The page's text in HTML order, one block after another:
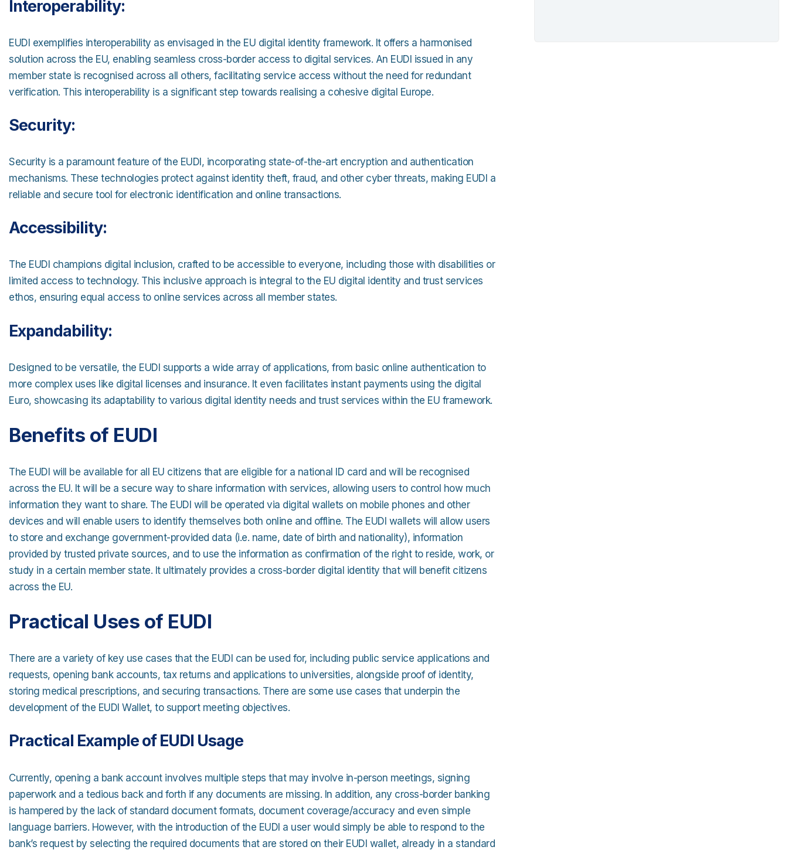
Interoperability:
EUDI exemplifies interoperability as envisaged in the EU digital identity framework. It offers a harmonised
solution across the EU, enabling seamless cross-border access to digital services. An EUDI issued in any
member state is recognised across all others, facilitating service access without the need for redundant
verification. This interoperability is a significant step towards realising a cohesive digital Europe.
Security:
Security is a paramount feature of the EUDI, incorporating state-of-the-art encryption and authentication
mechanisms. These technologies protect against identity theft, fraud, and other cyber threats, making EUDI a
reliable and secure tool for electronic identification and online transactions.
Accessibility:
The EUDI champions digital inclusion, crafted to be accessible to everyone, including those with disabilities or
limited access to technology. This inclusive approach is integral to the EU digital identity and trust services
ethos, ensuring equal access to online services across all member states.
Expandability:
Designed to be versatile, the EUDI supports a wide array of applications, from basic online authentication to
more complex uses like digital licenses and insurance. It even facilitates instant payments using the digital
Euro, showcasing its adaptability to various digital identity needs and trust services within the EU framework.
Benefits of EUDI
The EUDI will be available for all EU citizens that are eligible for a national ID card and will be recognised
across the EU. It will be a secure way to share information with services, allowing users to control how much
information they want to share. The EUDI will be operated via digital wallets on mobile phones and other
devices and will enable users to identify themselves both online and offline. The EUDI wallets will allow users
to store and exchange government-provided data (i.e. name, date of birth and nationality), information
provided by trusted private sources, and to use the information as confirmation of the right to reside, work, or
study in a certain member state. It ultimately provides a cross-border digital identity that will benefit citizens
across the EU.
Practical Uses of EUDI
There are a variety of key use cases that the EUDI can be used for, including public service applications and
requests, opening bank accounts, tax returns and applications to universities, alongside proof of identity,
storing medical prescriptions, and securing transactions. There are some use cases that underpin the
development of the EUDI Wallet, to support meeting objectives.
Practical Example of EUDI Usage
Currently, opening a bank account involves multiple steps that may involve in-person meetings, signing
paperwork and a tedious back and forth if any documents are missing. In addition, any cross-border banking
is hampered by the lack of standard document formats, document coverage/accuracy and even simple
language barriers. However, with the introduction of the EUDI a user would simply be able to respond to the
bank’s request by selecting the required documents that are stored on their EUDI wallet, already in a standard